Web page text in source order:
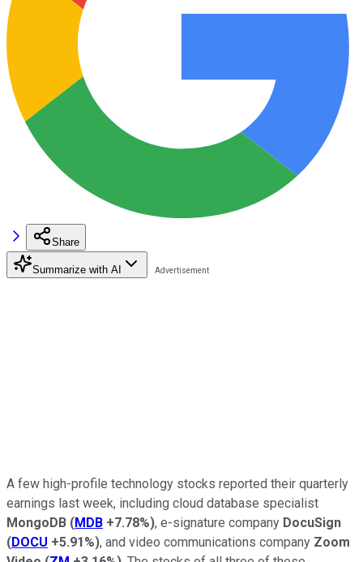
Share
Summarize with AI
A few high-profile technology stocks reported their quarterly
earnings last week, including cloud database specialist
MongoDB (MDB +7.78%), e-signature company DocuSign
(DOCU +5.91%), and video communications company Zoom